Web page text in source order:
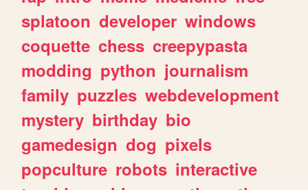
splatoon developer windows
coquette chess creepypasta
modding python journalism
family puzzles webdevelopment
mystery birthday bio
gamedesign dog pixels
popculture robots interactive